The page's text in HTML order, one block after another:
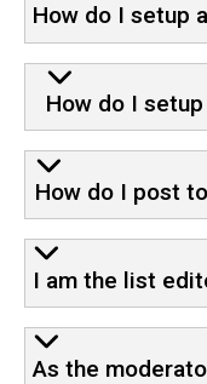
How do I setup
How do I
How do I post
I am the list
As the